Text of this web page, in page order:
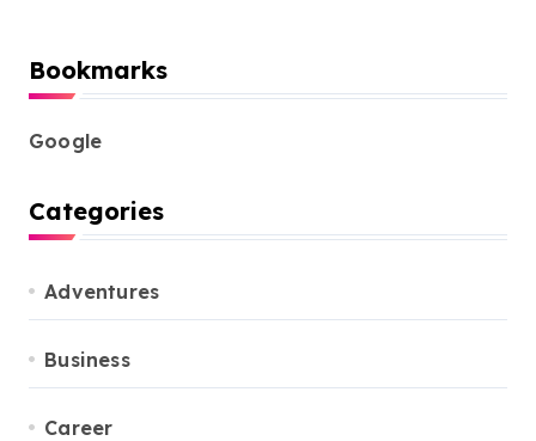
Bookmarks
Google
Categories
Adventures
Business
Career